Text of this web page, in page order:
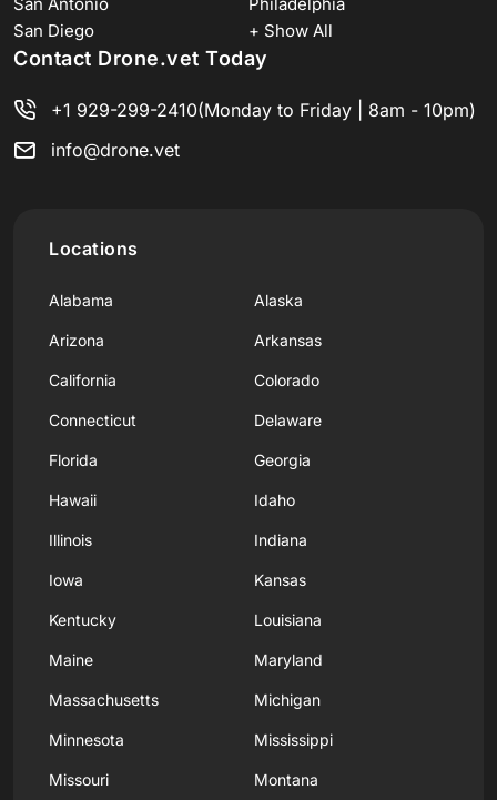
San Diego
+ Show All
Contact Drone.vet Today
+1 929-299-2410(Monday to Friday | 8am - 10pm)
info@drone.vet
Locations
Alabama Alaska
Arizona Arkansas
California Colorado
Connecticut Delaware
Florida Georgia
Hawaii Idaho
Illinois Indiana
Iowa Kansas
Kentucky Louisiana
Maine Maryland
Massachusetts Michigan
Minnesota Mississippi
Missouri Montana